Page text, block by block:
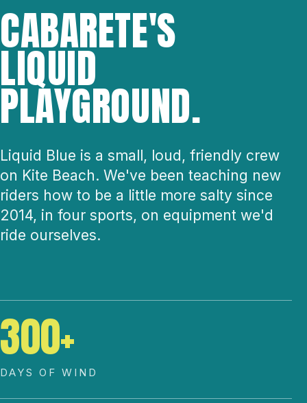
CABARETE'S
LIQUID
PLAYGROUND.
Liquid Blue is a small, loud, friendly crew
on Kite Beach. We've been teaching new
riders how to be a little more salty since
2014, in four sports, on equipment we'd
ride ourselves.
300+
DAYS OF WIND